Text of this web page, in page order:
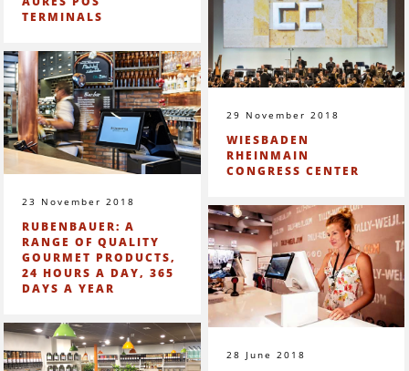
TERMINALS
29 November 2018
WIESBADEN
RHEINMAIN
CONGRESS CENTER
23 November 2018
RUBENBAUER: A
RANGE OF QUALITY
GOURMET PRODUCTS,
24 HOURS A DAY, 365
DAYS A YEAR
28 June 2018